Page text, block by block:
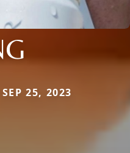
25, 2023